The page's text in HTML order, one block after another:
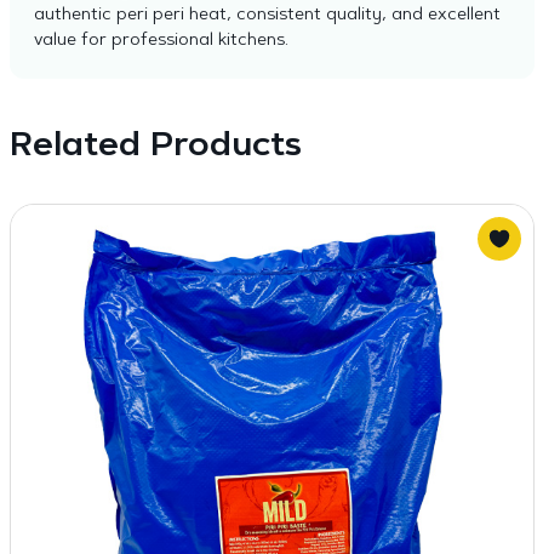
authentic peri peri heat, consistent quality, and excellent
value for professional kitchens.
Related Products